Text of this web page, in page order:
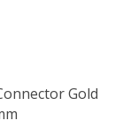
Gold